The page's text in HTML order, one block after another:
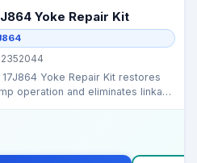
Yoke Repair Kit
Yoke Repair Kit restores
operation and eliminates linkage